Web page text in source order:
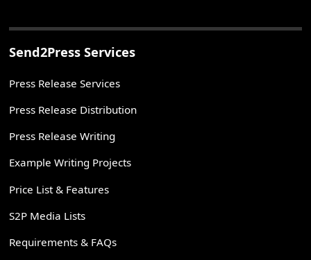
Send2Press Services
Press Release Services
Press Release Distribution
Press Release Writing
Example Writing Projects
Price List & Features
S2P Media Lists
Requirements & FAQs